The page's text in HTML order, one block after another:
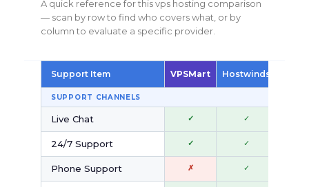
A quick reference for this vps hosting comparison
— scan by row to find who covers what, or by
column to evaluate a specific provider.
Support Item VPSMart Hostwinds
SUPPORT CHANNELS
Live Chat ✓ ✓
24/7 Support ✓ ✓
Phone Support ✗ ✓